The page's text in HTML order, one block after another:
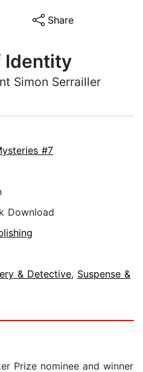
Share
Identity
Simon Serrailler
#7
Download
& Detective, Suspense &
Prize nominee and winner